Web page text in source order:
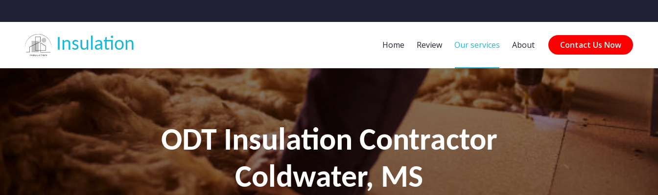
Insulation Home Review Our services About Contact Us Now
ODT Insulation Contractor
Coldwater, MS